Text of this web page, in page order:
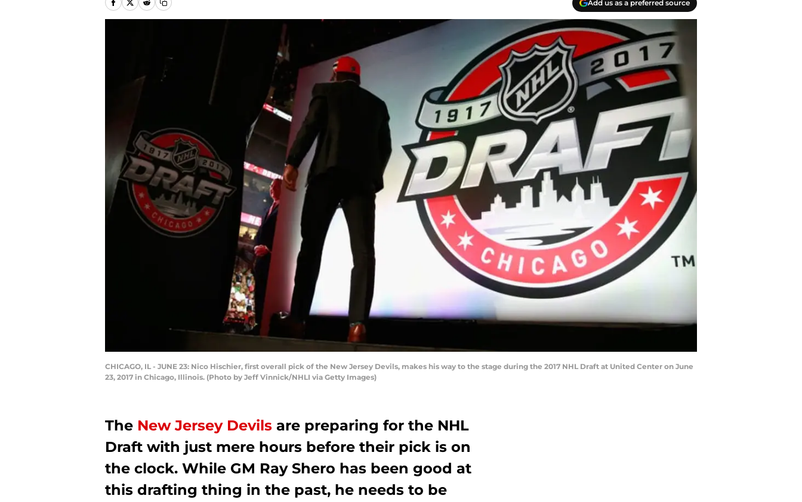
Add us as a preferred source
CHICAGO, IL - JUNE 23: Nico Hischier, first overall pick of the New Jersey Devils, makes his way to the stage during the 2017 NHL Draft at United Center on June
23, 2017 in Chicago, Illinois. (Photo by Jeff Vinnick/NHLI via Getty Images)
The New Jersey Devils are preparing for the NHL
Draft with just mere hours before their pick is on
the clock. While GM Ray Shero has been good at
this drafting thing in the past, he needs to be